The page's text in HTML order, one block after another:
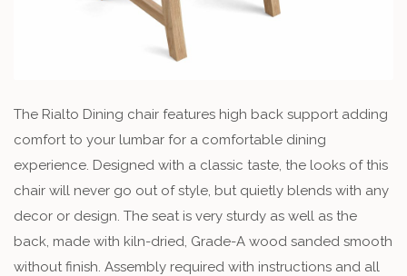
The Rialto Dining chair features high back support adding
comfort to your lumbar for a comfortable dining
experience. Designed with a classic taste, the looks of this
chair will never go out of style, but quietly blends with any
decor or design. The seat is very sturdy as well as the
back, made with kiln-dried, Grade-A wood sanded smooth
without finish. Assembly required with instructions and all